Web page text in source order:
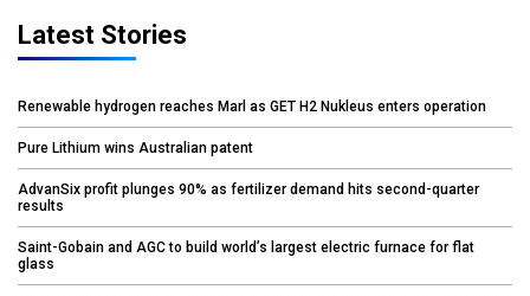
Latest Stories
Renewable hydrogen reaches Marl as GET H2 Nukleus enters operation
Pure Lithium wins Australian patent
AdvanSix profit plunges 90% as fertilizer demand hits second-quarter
results
Saint-Gobain and AGC to build world’s largest electric furnace for flat
glass